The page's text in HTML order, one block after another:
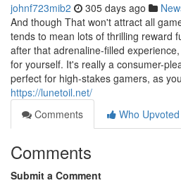
johnf723mib2 305 days ago
And though That won't attract all
tends to mean lots of thrilling reward
after that adrenaline-filled
for yourself. It's really a consumer-
perfect for high-stakes gamers, as
https://lunetoil.net/
Comments
Who Upvoted
Comments
Submit a Comment